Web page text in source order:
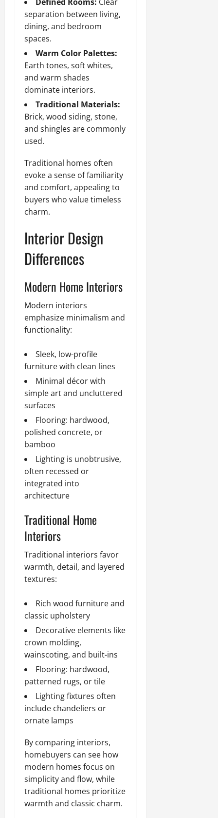
Defined Rooms: Clear
separation between living,
dining, and bedroom
spaces.
Warm Color Palettes:
Earth tones, soft whites,
and warm shades
dominate interiors.
Traditional Materials:
Brick, wood siding, stone,
and shingles are commonly
used.
Traditional homes often
evoke a sense of familiarity
and comfort, appealing to
buyers who value timeless
charm.
Interior Design
Differences
Modern Home Interiors
Modern interiors
emphasize minimalism and
functionality:
Sleek, low-profile
furniture with clean lines
Minimal décor with
simple art and uncluttered
surfaces
Flooring: hardwood,
polished concrete, or
bamboo
Lighting is unobtrusive,
often recessed or
integrated into
architecture
Traditional Home
Interiors
Traditional interiors favor
warmth, detail, and layered
textures:
Rich wood furniture and
classic upholstery
Decorative elements like
crown molding,
wainscoting, and built-ins
Flooring: hardwood,
patterned rugs, or tile
Lighting fixtures often
include chandeliers or
ornate lamps
By comparing interiors,
homebuyers can see how
modern homes focus on
simplicity and flow, while
traditional homes prioritize
warmth and classic charm.